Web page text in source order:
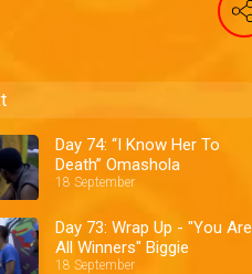
Day 74: “I Know Her To
Death” Omashola
18 September
Day 73: Wrap Up - "You Are
All Winners" Biggie
18 September